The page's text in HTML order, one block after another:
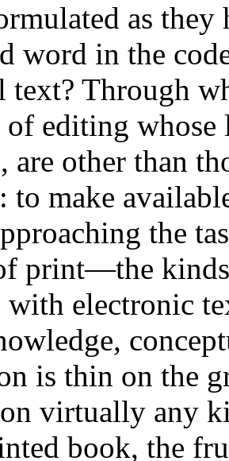
as they
word in the
Through
editing
are other than
to make
the
print—the
with electronic
is thin on the
virtually any
book, the